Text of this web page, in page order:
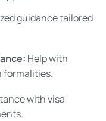
guidance tailored
Help with
formalities.
with visa